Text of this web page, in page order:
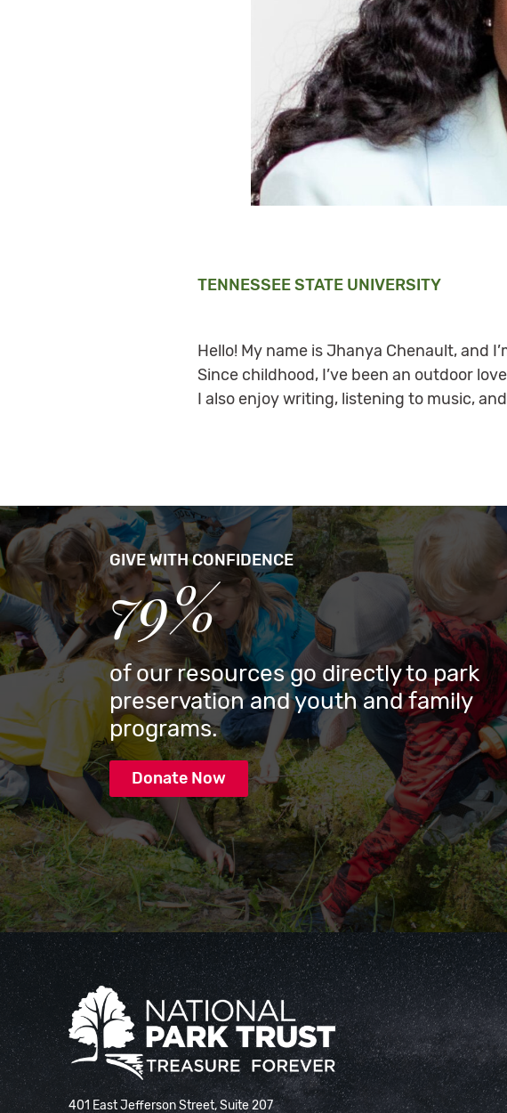
TENNESSEE STATE UNIVERSITY
Hello! My name is Jhanya Chenault, and
Since childhood, I’ve been an outdoor
I also enjoy writing, listening to music,
GIVE WITH CONFIDENCE
79%
of our resources go directly to park
preservation and youth and family
programs.
Donate Now
National Park Trust
401 East Jefferson Street, Suite 207